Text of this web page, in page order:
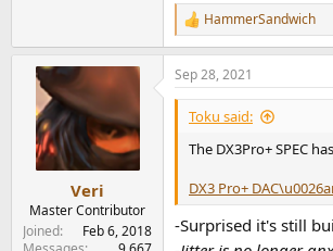
R
e
a
c
t
n
HammerSandwich
Veri
Master Contributor
Joined
Feb 6, 2018
Sep 28, 2021
Toku said:
The DX3Pro+ SPEC
DX3 Pro+
-Surprised it's still